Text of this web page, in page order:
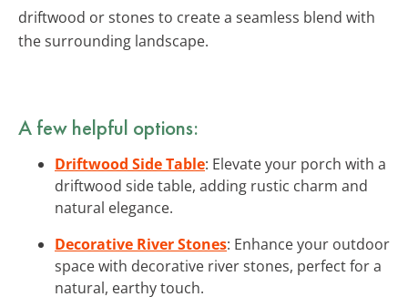
driftwood or stones to create a seamless blend with
the surrounding landscape.
A few helpful options:
Driftwood Side Table: Elevate your porch with a
driftwood side table, adding rustic charm and
natural elegance.
Decorative River Stones: Enhance your outdoor
space with decorative river stones, perfect for a
natural, earthy touch.